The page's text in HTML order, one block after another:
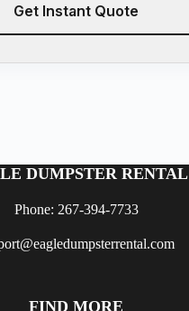
Get Instant Quote
DUMPSTER RENTAL
Phone: 267-394-7733
FIND MORE